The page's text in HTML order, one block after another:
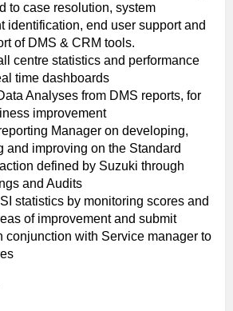
to case resolution, system
identification, end user support and
of DMS & CRM tools.
centre statistics and performance
time dashboards
Analyses from DMS reports, for
improvement
Manager on developing,
and improving on the Standard
defined by Suzuki through
and Audits
statistics by monitoring scores and
of improvement and submit
conjunction with Service manager to